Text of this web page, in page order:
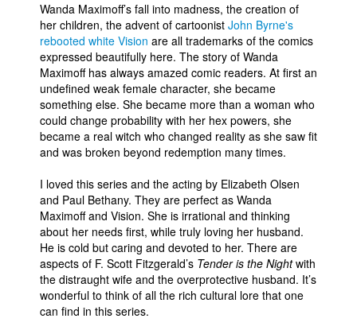
Wanda Maximoff’s fall into madness, the creation of
her children, the advent of cartoonist John Byrne's
rebooted white Vision are all trademarks of the comics
expressed beautifully here. The story of Wanda
Maximoff has always amazed comic readers. At first an
undefined weak female character, she became
something else. She became more than a woman who
could change probability with her hex powers, she
became a real witch who changed reality as she saw fit
and was broken beyond redemption many times.
I loved this series and the acting by Elizabeth Olsen
and Paul Bethany. They are perfect as Wanda
Maximoff and Vision. She is irrational and thinking
about her needs first, while truly loving her husband.
He is cold but caring and devoted to her. There are
aspects of F. Scott Fitzgerald’s Tender is the Nightwith
the distraught wife and the overprotective husband. It’s
wonderful to think of all the rich cultural lore that one
can find in this series.